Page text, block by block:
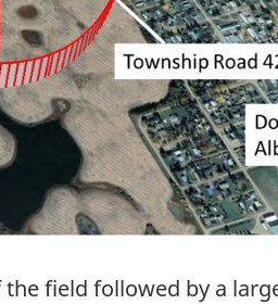
field followed by a